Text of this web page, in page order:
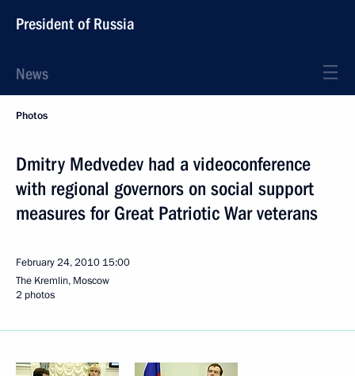
President of Russia
News
Photos
Dmitry Medvedev had a videoconference
with regional governors on social support
measures for Great Patriotic War veterans
February 24, 2010 15:00
The Kremlin, Moscow
2 photos